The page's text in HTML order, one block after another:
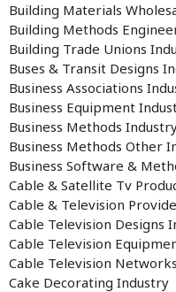
Building Materials
Building Methods
Building Trade Unions
Buses & Transit Designs
Business Associations
Business Equipment
Business Methods
Business Methods Other
Business Software &
Cable & Satellite Tv
Cable & Television
Cable Television Designs
Cable Television
Cable Television
Cake Decorating Industry